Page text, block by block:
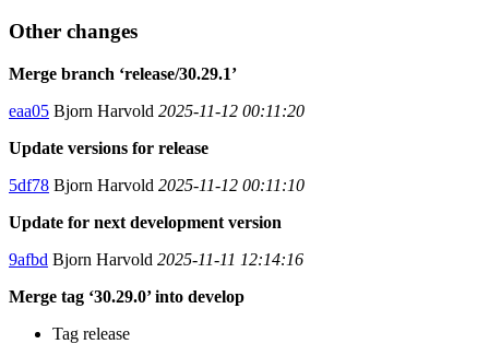
Other changes
Merge branch ‘release/30.29.1’
eaa05 Bjorn Harvold 2025-11-12 00:11:20
Update versions for release
5df78 Bjorn Harvold 2025-11-12 00:11:10
Update for next development version
9afbd Bjorn Harvold 2025-11-11 12:14:16
Merge tag ‘30.29.0’ into develop
Tag release